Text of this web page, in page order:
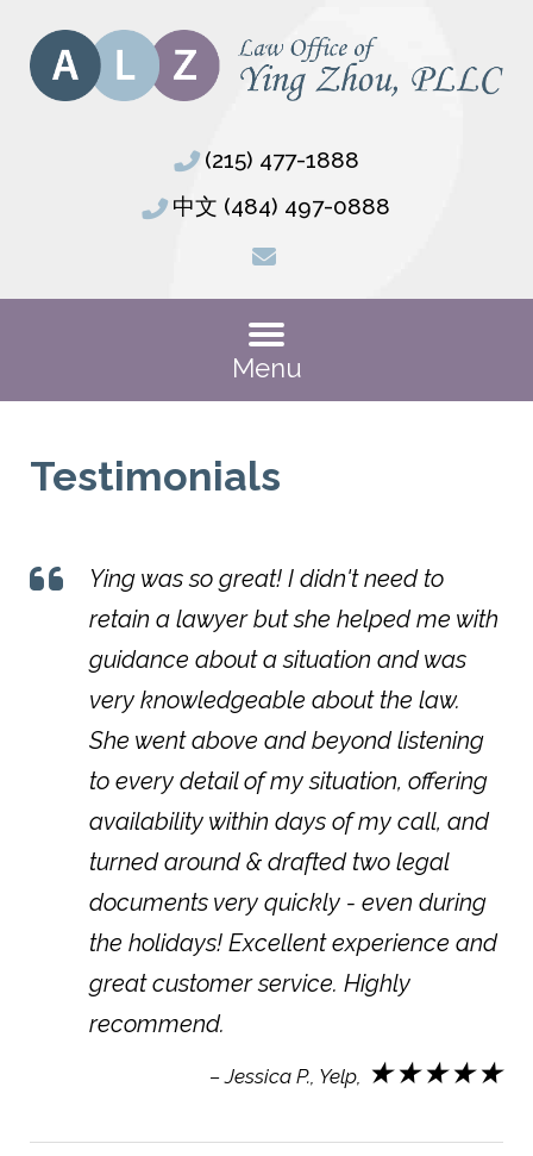
(215) 477-1888
中文 (484) 497-0888
Menu
Testimonials
Ying was so great! I didn't need to
retain a lawyer but she helped me with
guidance about a situation and was
very knowledgeable about the law.
She went above and beyond listening
to every detail of my situation, offering
availability within days of my call, and
turned around & drafted two legal
documents very quickly - even during
the holidays! Excellent experience and
great customer service. Highly
recommend.
– Jessica P., Yelp, ★★★★★